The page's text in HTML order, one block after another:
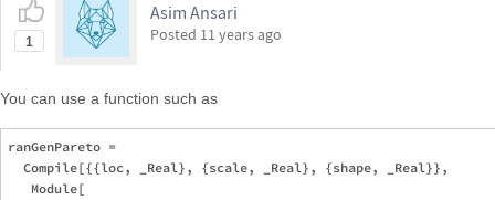
1
Asim Ansari
Posted 11 years ago
You can use a function such as
ranGenPareto =
  Compile[{{loc, _Real}, {scale, _Real}, {shape, _Real}},
   Module[